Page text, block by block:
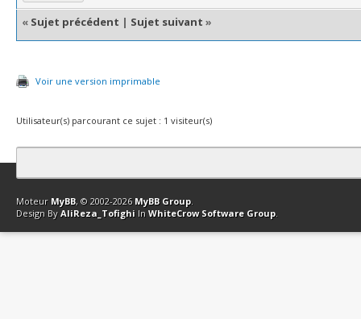
« Sujet précédent | Sujet suivant »
Voir une version imprimable
Utilisateur(s) parcourant ce sujet : 1 visiteur(s)
Contact Club Affiliation Retourner en haut Version bas-débit
Moteur MyBB, © 2002-2026 MyBB Group.
Design By AliReza_Tofighi In WhiteCrow Software Group.